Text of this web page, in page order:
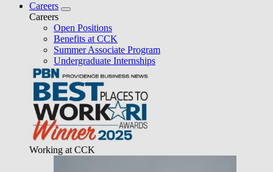
Careers
Careers
Open Positions
Benefits at CCK
Summer Associate Program
Undergraduate Internships
Working at CCK